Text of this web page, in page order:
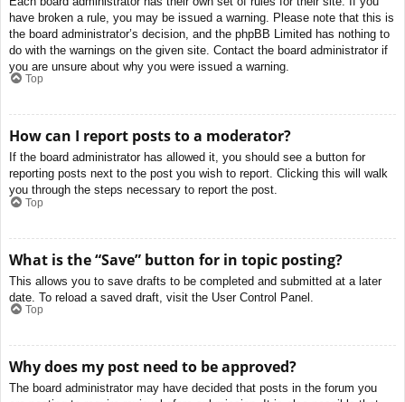
have broken a rule, you may be issued a warning. Please note that this is
the board administrator’s decision, and the phpBB Limited has nothing to
do with the warnings on the given site. Contact the board administrator if
you are unsure about why you were issued a warning.
Top
How can I report posts to a moderator?
If the board administrator has allowed it, you should see a button for
reporting posts next to the post you wish to report. Clicking this will walk
you through the steps necessary to report the post.
Top
What is the “Save” button for in topic posting?
This allows you to save drafts to be completed and submitted at a later
date. To reload a saved draft, visit the User Control Panel.
Top
Why does my post need to be approved?
The board administrator may have decided that posts in the forum you